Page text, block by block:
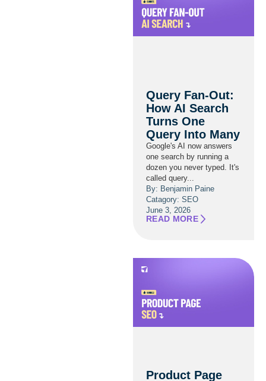
Query Fan-Out:
How AI Search
Turns One
Query Into Many
Google's AI now answers
one search by running a
dozen you never typed. It's
called query...
By: Benjamin Paine
Catagory: SEO
June 3, 2026
READ MORE
Product Page